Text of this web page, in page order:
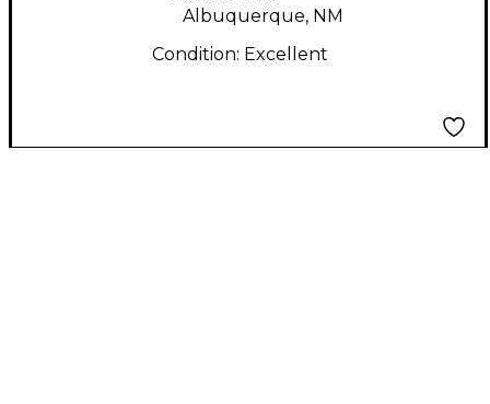
Albuquerque, NM
Condition: Excellent